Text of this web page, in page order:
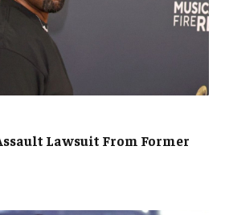
Lawsuit From Former